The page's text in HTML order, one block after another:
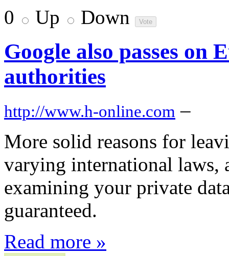
0
Up Down
Google also passes on
authorities
http://www.h-online.com –
More solid reasons for
varying international laws,
examining your private
guaranteed.
Read more »